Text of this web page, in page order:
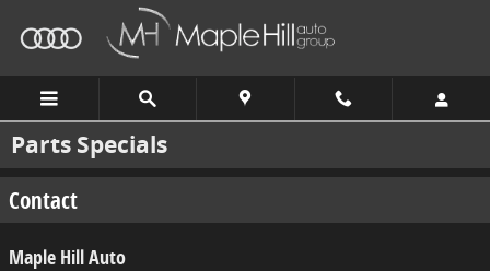
Skip to main content
Parts Specials
Contact
Maple Hill Auto